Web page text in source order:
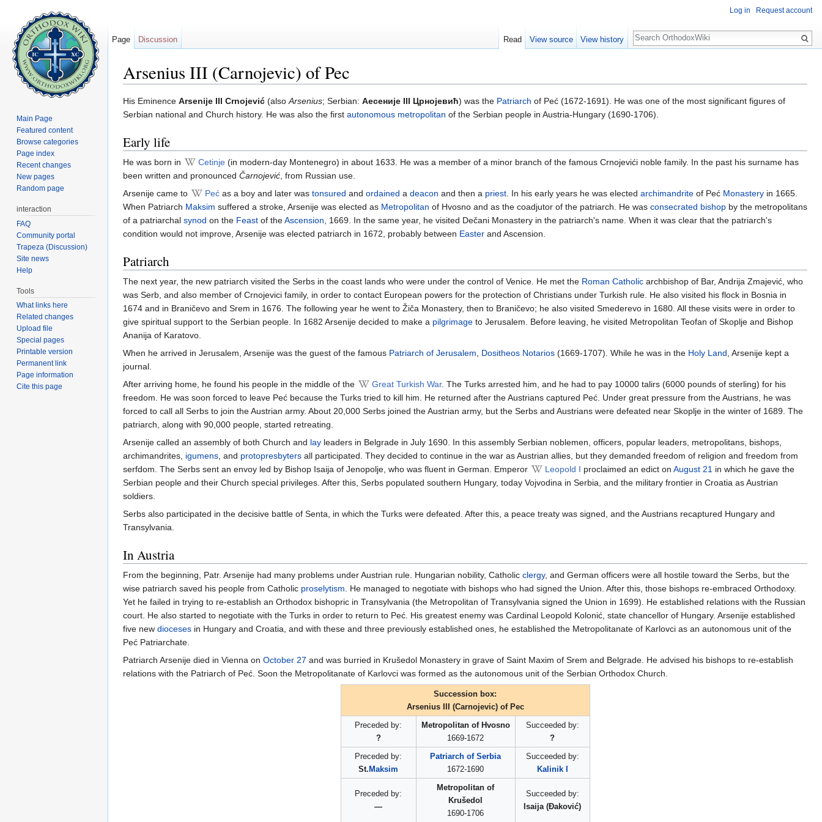
Arsenius III (Carnojevic) of Pec
His Eminence Arsenije III Crnojević (alsoArsenius; Serbian: Аесеније III Црнојевић) was the Patriarch of Peć (1672-1691). He was one of the most significant figures of
Serbian national and Church history. He was also the first autonomous metropolitan of the Serbian people in Austria-Hungary (1690-1706).
Early life
He was born in Cetinje (in modern-day Montenegro) in about 1633. He was a member of a minor branch of the famous Crnojevići noble family. In the past his surname has
been written and pronounced Čarnojević, from Russian use.
Arsenije came to
Peć as a boy and later was tonsured and ordained a deacon and then a priest. In his early years he was elected archimandrite of Peć Monastery in 1665.
When Patriarch Maksim suffered a stroke, Arsenije was elected as Metropolitan of Hvosno and as the coadjutor of the patriarch. He was consecrated bishop by the metropolitans
of a patriarchal synod on the Feast of theAscension, 1669. In the same year, he visited Dečani Monastery in the patriarch's name. When it was clear that the patriarch's
condition would not improve, Arsenije was elected patriarch in 1672, probably between Easter and Ascension.
Patriarch
The next year, the new patriarch visited the Serbs in the coast lands who were under the control of Venice. He met the Roman Catholic archbishop of Bar, Andrija Zmajević, who
was Serb, and also member of Crnojevici family, in order to contact European powers for the protection of Christians under Turkish rule. He also visited his flock in Bosnia in
1674 and in Braničevo and Srem in 1676. The following year he went to Žiča Monastery, then to Braničevo; he also visited Smederevo in 1680. All these visits were in order to
give spiritual support to the Serbian people. In 1682 Arsenije decided to make a pilgrimage to Jerusalem. Before leaving, he visited Metropolitan Teofan of Skoplje and Bishop
Ananija of Karatovo.
When he arrived in Jerusalem, Arsenije was the guest of the famous Patriarch of Jerusalem, Dositheos Notarios (1669-1707). While he was in the Holy Land, Arsenije kept a
journal.
After arriving home, he found his people in the middle of the
Great Turkish War. The Turks arrested him, and he had to pay 10000 talirs (6000 pounds of sterling) for his
freedom. He was soon forced to leave Peć because the Turks tried to kill him. He returned after the Austrians captured Peć. Under great pressure from the Austrians, he was
forced to call all Serbs to join the Austrian army. About 20,000 Serbs joined the Austrian army, but the Serbs and Austrians were defeated near Skoplje in the winter of 1689. The
patriarch, along with 90,000 people, started retreating.
Arsenije called an assembly of both Church and lay leaders in Belgrade in July 1690. In this assembly Serbian noblemen, officers, popular leaders, metropolitans, bishops,
archimandrites, igumens, and protopresbyters all participated. They decided to continue in the war as Austrian allies, but they demanded freedom of religion and freedom from
serfdom. The Serbs sent an envoy led by Bishop Isaija of Jenopolje, who was fluent in German. Emperor
Leopold I proclaimed an edict on August 21 in which he gave the
Serbian people and their Church special privileges. After this, Serbs populated southern Hungary, today Vojvodina in Serbia, and the military frontier in Croatia as Austrian
soldiers.
Serbs also participated in the decisive battle of Senta, in which the Turks were defeated. After this, a peace treaty was signed, and the Austrians recaptured Hungary and
Transylvania.
In Austria
From the beginning, Patr. Arsenije had many problems under Austrian rule. Hungarian nobility, Catholic clergy, and German officers were all hostile toward the Serbs, but the
wise patriarch saved his people from Catholic proselytism. He managed to negotiate with bishops who had signed the Union. After this, those bishops re-embraced Orthodoxy.
Yet he failed in trying to re-establish an Orthodox bishopric in Transylvania (the Metropolitan of Transylvania signed the Union in 1699). He established relations with the Russian
court. He also started to negotiate with the Turks in order to return to Peć. His greatest enemy was Cardinal Leopold Kolonić, state chancellor of Hungary. Arsenije established
five new dioceses in Hungary and Croatia, and with these and three previously established ones, he established the Metropolitanate of Karlovci as an autonomous unit of the
Peć Patriarchate.
Patriarch Arsenije died in Vienna on October 27 and was burried in Krušedol Monastery in grave of Saint Maxim of Srem and Belgrade. He advised his bishops to re-establish
relations with the Patriarch of Peć. Soon the Metropolitanate of Karlovci was formed as the autonomous unit of the Serbian Orthodox Church.
Succession box:
Arsenius III (Carnojevic) of Pec
Preceded by:
?
Metropolitan of Hvosno
1669-1672
Succeeded by:
?
Preceded by:
St. Maksim
Patriarch of Serbia
1672-1690
Succeeded by:
Kalinik I
Preceded by:
—
Metropolitan of
Krušedol
1690-1706
Succeeded by:
Isaija (Đaković)
Log in Request account
Page Discussion Read View source View history
Search
Main Page
Featured content
Browse categories
Page index
Recent changes
New pages
Random page
interaction
FAQ
Community portal
Trapeza (Discussion)
Site news
Help
Tools
What links here
Related changes
Upload file
Special pages
Printable version
Permanent link
Page information
Cite this page